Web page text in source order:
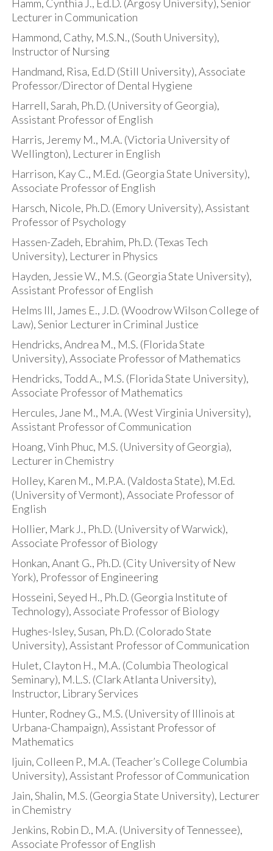
Hamm, Cynthia J., Ed.D. (Argosy University), Senior
Lecturer in Communication
Hammond, Cathy, M.S.N., (South University),
Instructor of Nursing
Handmand, Risa, Ed.D (Still University), Associate
Professor/Director of Dental Hygiene
Harrell, Sarah, Ph.D. (University of Georgia),
Assistant Professor of English
Harris, Jeremy M., M.A. (Victoria University of
Wellington), Lecturer in English
Harrison, Kay C., M.Ed. (Georgia State University),
Associate Professor of English
Harsch, Nicole, Ph.D. (Emory University), Assistant
Professor of Psychology
Hassen-Zadeh, Ebrahim, Ph.D. (Texas Tech
University), Lecturer in Physics
Hayden, Jessie W., M.S. (Georgia State University),
Assistant Professor of English
Helms III, James E., J.D. (Woodrow Wilson College of
Law), Senior Lecturer in Criminal Justice
Hendricks, Andrea M., M.S. (Florida State
University), Associate Professor of Mathematics
Hendricks, Todd A., M.S. (Florida State University),
Associate Professor of Mathematics
Hercules, Jane M., M.A. (West Virginia University),
Assistant Professor of Communication
Hoang, Vinh Phuc, M.S. (University of Georgia),
Lecturer in Chemistry
Holley, Karen M., M.P.A. (Valdosta State), M.Ed.
(University of Vermont), Associate Professor of
English
Hollier, Mark J., Ph.D. (University of Warwick),
Associate Professor of Biology
Honkan, Anant G., Ph.D. (City University of New
York), Professor of Engineering
Hosseini, Seyed H., Ph.D. (Georgia Institute of
Technology), Associate Professor of Biology
Hughes-Isley, Susan, Ph.D. (Colorado State
University), Assistant Professor of Communication
Hulet, Clayton H., M.A. (Columbia Theological
Seminary), M.L.S. (Clark Atlanta University),
Instructor, Library Services
Hunter, Rodney G., M.S. (University of Illinois at
Urbana-Champaign), Assistant Professor of
Mathematics
Ijuin, Colleen P., M.A. (Teacher’s College Columbia
University), Assistant Professor of Communication
Jain, Shalin, M.S. (Georgia State University), Lecturer
in Chemistry
Jenkins, Robin D., M.A. (University of Tennessee),
Associate Professor of English